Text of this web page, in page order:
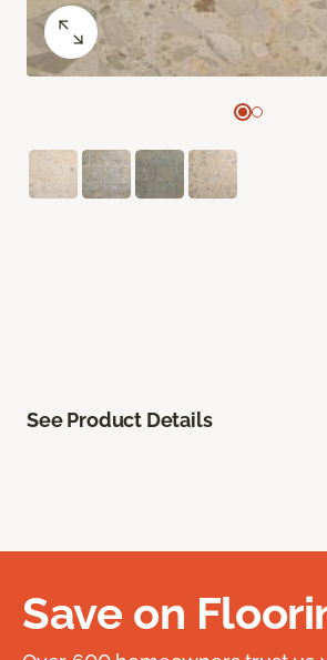
See Product Details
Save on